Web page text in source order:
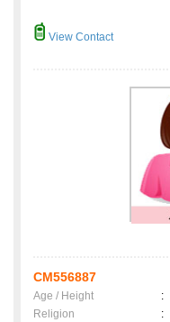
View Contact
CM556887
Age / Height :
Religion
: